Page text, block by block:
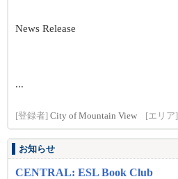
News Release
...
[登録者] City of Mountain View [エリア]
お知らせ
CENTRAL: ESL Book Club